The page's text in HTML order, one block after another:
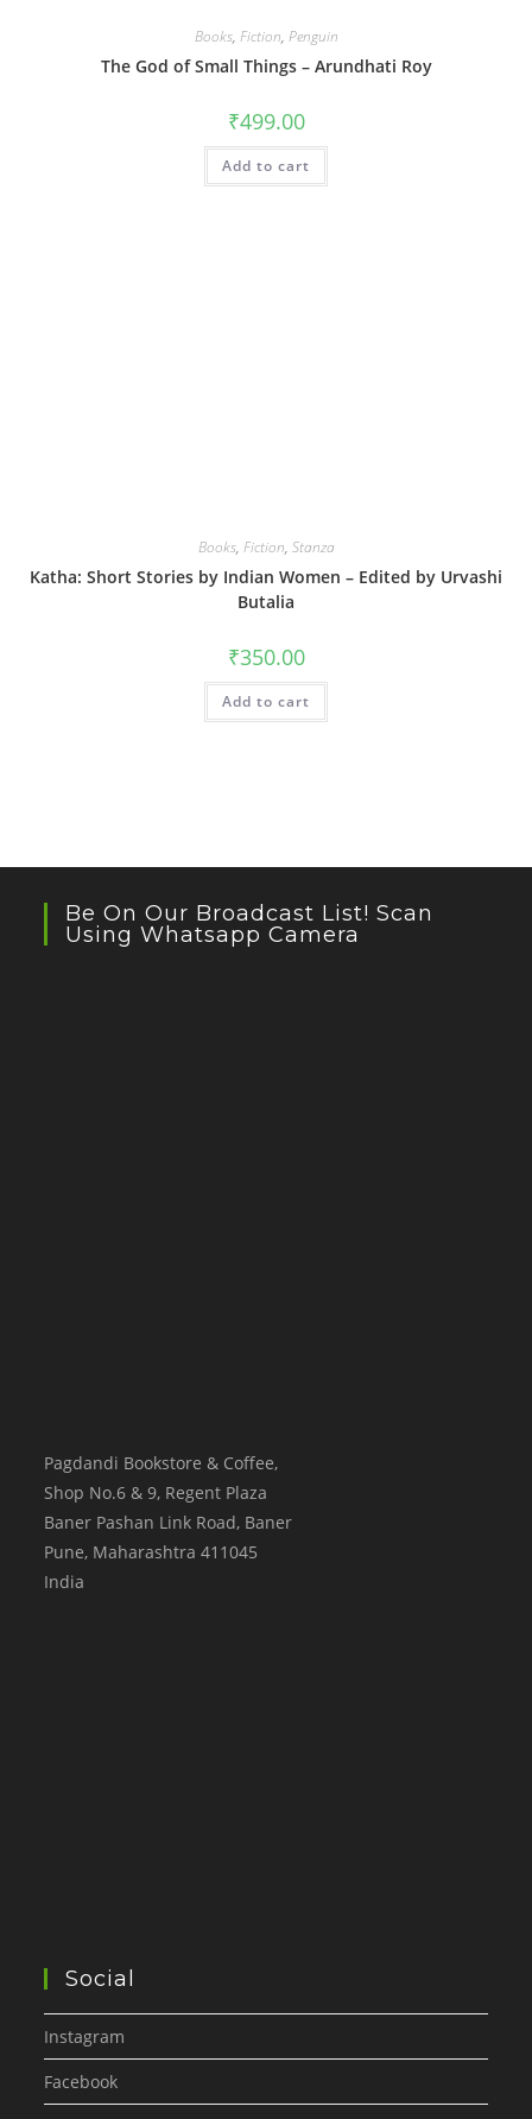
Books, Fiction, Penguin
The God of Small Things – Arundhati Roy
₹499.00
Add to cart
Books, Fiction, Stanza
Katha: Short Stories by Indian Women – Edited by Urvashi
Butalia
₹350.00
Add to cart
Be On Our Broadcast List! Scan
Using Whatsapp Camera
Pagdandi Bookstore & Coffee,
Shop No.6 & 9, Regent Plaza
Baner Pashan Link Road, Baner
Pune, Maharashtra 411045
India
Social
Instagram
Facebook